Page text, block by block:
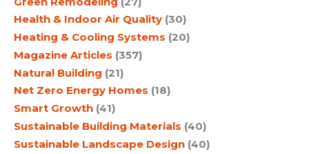
Health & Indoor Air Quality (30)
Heating & Cooling Systems (20)
Magazine Articles (357)
Natural Building (21)
Net Zero Energy Homes (18)
Smart Growth (41)
Sustainable Building Materials (40)
Sustainable Landscape Design (40)